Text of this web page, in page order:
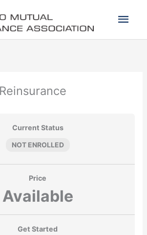
Current Status
NOT ENROLLED
Price
Available
Get Started